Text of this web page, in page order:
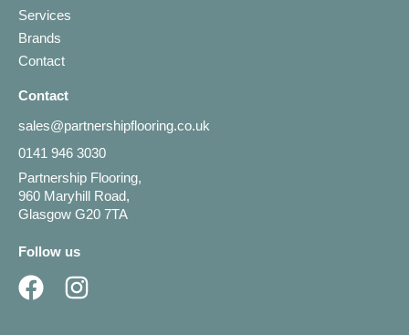
Services
Brands
Contact
Contact
sales@partnershipflooring.co.uk
0141 946 3030
Partnership Flooring,
960 Maryhill Road,
Glasgow G20 7TA
Follow us